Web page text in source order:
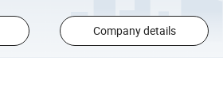
Company details